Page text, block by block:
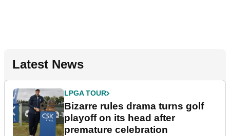
Latest News
LPGA TOUR
Bizarre rules drama turns golf
playoff on its head after
premature celebration